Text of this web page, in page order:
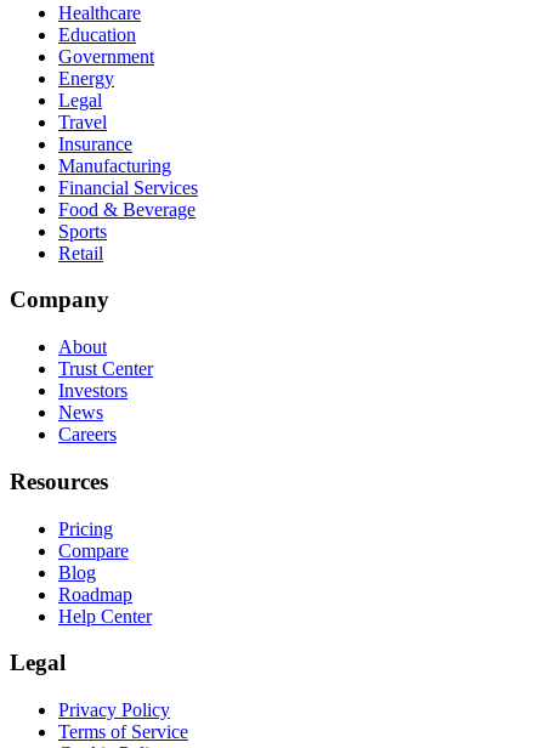
Healthcare
Education
Government
Energy
Legal
Travel
Insurance
Manufacturing
Financial Services
Food & Beverage
Sports
Retail
Company
About
Trust Center
Investors
News
Careers
Resources
Pricing
Compare
Blog
Roadmap
Help Center
Legal
Privacy Policy
Terms of Service